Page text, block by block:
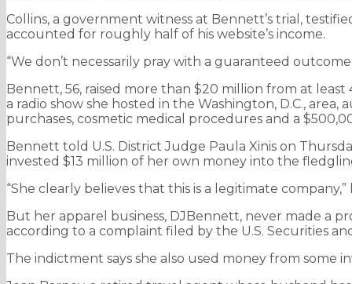
Collins, a government witness at Bennett’s trial,
accounted for roughly half of his website’s income.
“We don’t necessarily pray with a guaranteed
Bennett, 56, raised more than $20 million from at
a radio show she hosted in the Washington, D.C.,
purchases, cosmetic medical procedures and a
Bennett told U.S. District Judge Paula Xinis on
invested $13 million of her own money into the
“She clearly believes that this is a legitimate
But her apparel business, DJBennett, never made a
according to a complaint filed by the U.S. Securities
The indictment says she also used money from